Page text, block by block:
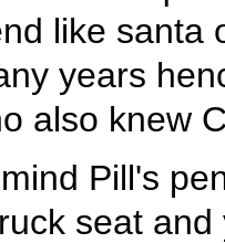
like santa
years
also knew
Pill's
seat